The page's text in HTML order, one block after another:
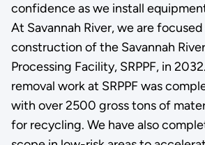
confidence as we install
At Savannah River, we are
construction of the Savannah
Processing Facility, SRPPF, in
removal work at SRPPF was
with over 2500 gross tons of
for recycling. We have also